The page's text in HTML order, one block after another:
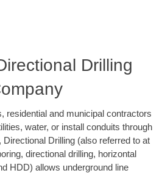
Drilling
residential and municipal contractors
water, or install conduits through
Drilling (also referred to at
directional drilling, horizontal
HDD) allows underground line